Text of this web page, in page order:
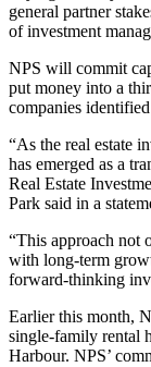
general partner
of investment
NPS will commit
put money into a
companies
“As the real estate
has emerged as a
Real Estate
Park said in a
“This approach not
with long-term
forward-thinking
Earlier this month,
single-family rental
Harbour. NPS’